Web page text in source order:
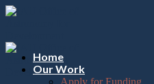
Please
note:
website
includes
accessibility
Skip
Home
Our Work
Apply for Funding